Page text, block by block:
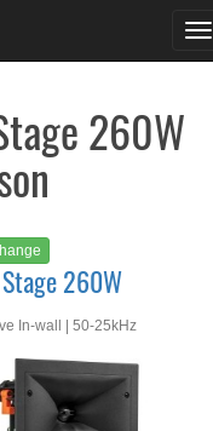
260W
260W
In-wall | 50-25kHz